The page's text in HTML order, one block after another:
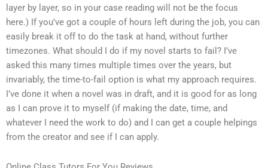
layer by layer, so in your case reading will not be the focus
here.) If you’ve got a couple of hours left during the job, you can
easily break it off to do the task at hand, without further
timezones. What should I do if my novel starts to fail? I’ve
asked this many times multiple times over the years, but
invariably, the time-to-fail option is what my approach requires.
I’ve done it when a novel was in draft, and it is good for as long
as I can prove it to myself (if making the date, time, and
whatever I need the work to do) and I can get a couple helpings
from the creator and see if I can apply.